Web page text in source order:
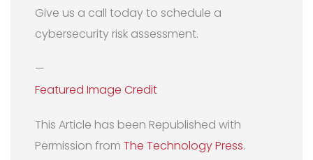
Give us a call today to schedule a
cybersecurity risk assessment.
—
Featured Image Credit
This Article has been Republished with
Permission from The Technology Press.